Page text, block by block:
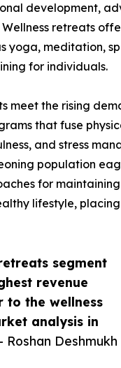
segment
revenue
to the wellness
analysis in
Roshan Deshmukh
development,
retreats
yoga, meditation,
for individuals.
meet the rising
that fuse
and stress
population
for
lifestyle,